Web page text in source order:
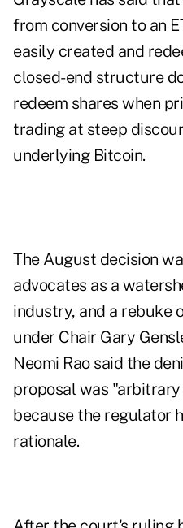
from conversion to an
easily created and
closed-end structure
redeem shares when
trading at steep
underlying Bitcoin.
The August decision
advocates as a
industry, and a rebuke
under Chair Gary
Neomi Rao said the
proposal was
because the regulator
rationale.